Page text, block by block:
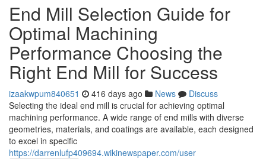
End Mill Selection Guide for
Optimal Machining
Performance Choosing the
Right End Mill for Success
izaakwpum840651 416 days ago News
Discuss
Selecting the ideal end mill is crucial for achieving optimal
machining performance. A wide range of end mills with diverse
geometries, materials, and coatings are available, each designed
to excel in specific
https://darrenlufp409694.wikinewspaper.com/user